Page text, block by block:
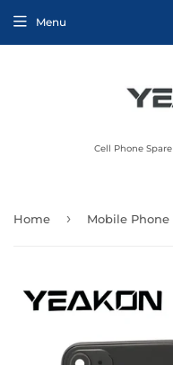
Cell Phone
Menu
Home ›